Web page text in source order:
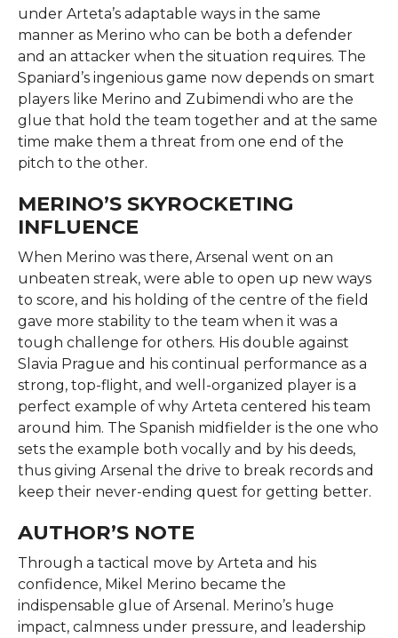
under Arteta’s adaptable ways in the same
manner as Merino who can be both a defender
and an attacker when the situation requires. The
Spaniard’s ingenious game now depends on smart
players like Merino and Zubimendi who are the
glue that hold the team together and at the same
time make them a threat from one end of the
pitch to the ​‍​‌‍​‍‌​‍​‌‍​‍‌other.
MERINO’S SKYROCKETING
INFLUENCE
When​‍​‌‍​‍‌​‍​‌‍​‍‌ Merino was there, Arsenal went on an
unbeaten streak, were able to open up new ways
to score, and his holding of the centre of the field
gave more stability to the team when it was a
tough challenge for others. His double against
Slavia Prague and his continual performance as a
strong, top-flight, and well-organized player is a
perfect example of why Arteta centered his team
around him. The Spanish midfielder is the one who
sets the example both vocally and by his deeds,
thus giving Arsenal the drive to break records and
keep their never-ending quest for getting ​‍​‌‍​‍‌​‍​‌‍​‍‌better.
AUTHOR’S NOTE
Through​‍​‌‍​‍‌​‍​‌‍​‍‌ a tactical move by Arteta and his
confidence, Mikel Merino became the
indispensable glue of Arsenal. Merino’s huge
impact, calmness under pressure, and leadership